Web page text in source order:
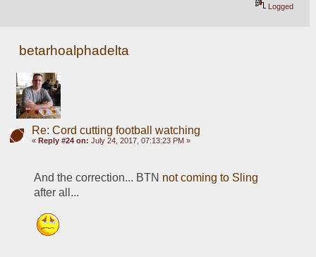
Logged
betarhoalphadelta
Re: Cord cutting football watching
« Reply #24 on: July 24, 2017, 07:13:23 PM »
And the correction... BTN not coming to Sling
after all...